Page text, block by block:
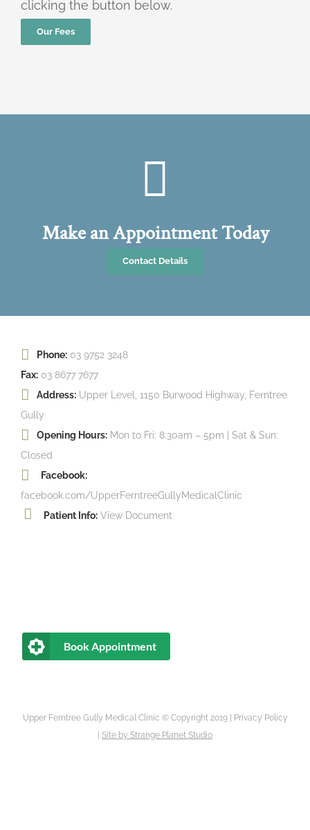
clicking the button below.
Our Fees
Make an Appointment Today
Contact Details
Phone: 03 9752 3248
Fax: 03 8677 7677
Address: Upper Level, 1150 Burwood Highway, Ferntree
Gully
Opening Hours: Mon to Fri: 8:30am – 5pm | Sat & Sun:
Closed
Facebook:
facebook.com/UpperFerntreeGullyMedicalClinic
Patient Info: View Document
Book Appointment
Upper Ferntree Gully Medical Clinic © Copyright 2019 |
Privacy Policy
Site by Strange Planet Studio